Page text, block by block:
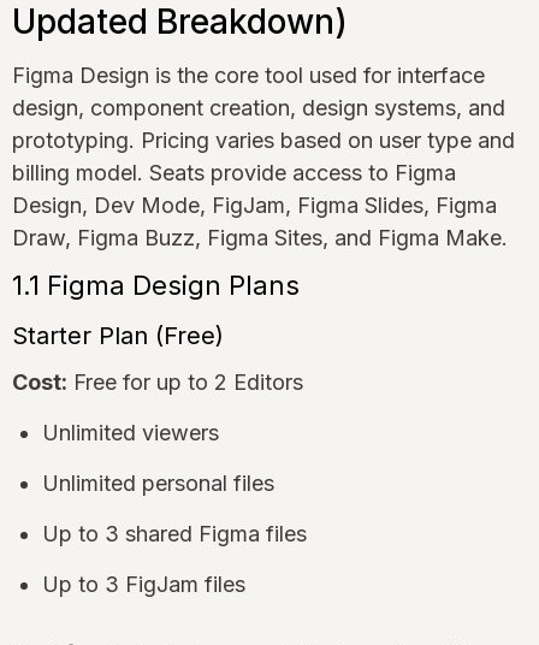
Updated Breakdown)
Figma Design is the core tool used for interface
design, component creation, design systems, and
prototyping. Pricing varies based on user type and
billing model. Seats provide access to Figma
Design, Dev Mode, FigJam, Figma Slides, Figma
Draw, Figma Buzz, Figma Sites, and Figma Make.
1.1 Figma Design Plans
Starter Plan (Free)
Cost: Free for up to 2 Editors
Unlimited viewers
Unlimited personal files
Up to 3 shared Figma files
Up to 3 FigJam files